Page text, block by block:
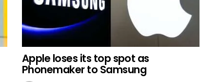
Apple loses its top spot as
Phonemaker to Samsung